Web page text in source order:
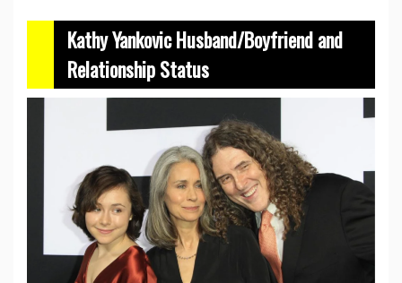
Kathy Yankovic Husband/Boyfriend and
Relationship Status